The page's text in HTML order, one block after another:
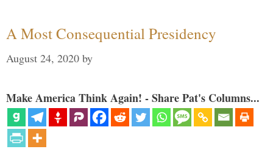
A Most Consequential Presidency
August 24, 2020 by
Make America Think Again! - Share Pat's Columns...